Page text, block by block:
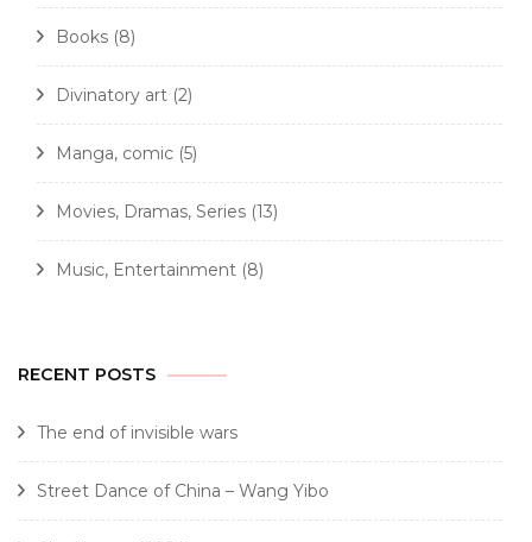
Books (8)
Divinatory art (2)
Manga, comic (5)
Movies, Dramas, Series (13)
Music, Entertainment (8)
RECENT POSTS
The end of invisible wars
Street Dance of China – Wang Yibo